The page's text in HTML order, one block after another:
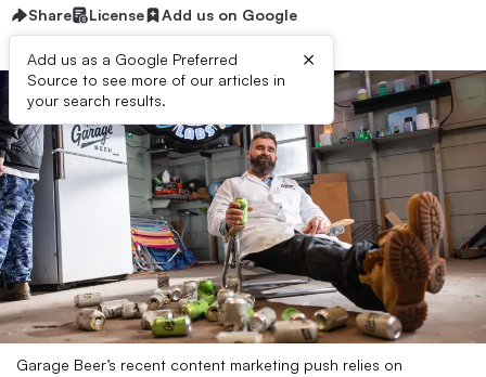
Share License Add us on Google
Add us as a Google Preferred
Source to see more of our articles in
your search results.
×
Garage Beer’s recent content marketing push relies on